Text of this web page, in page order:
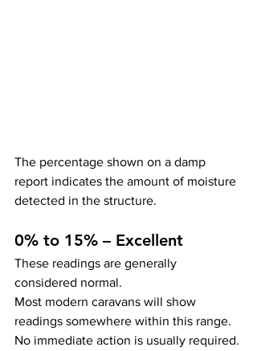
The percentage shown on a damp
report indicates the amount of moisture
detected in the structure.
0% to 15% – Excellent
These readings are generally
considered normal.
Most modern caravans will show
readings somewhere within this range.
No immediate action is usually required.